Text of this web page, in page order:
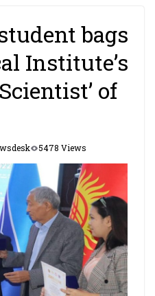
bags
Institute’s
of
5478 Views